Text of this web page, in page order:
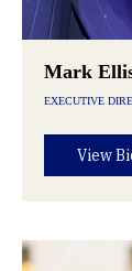
Mark
EXECUTIVE
View